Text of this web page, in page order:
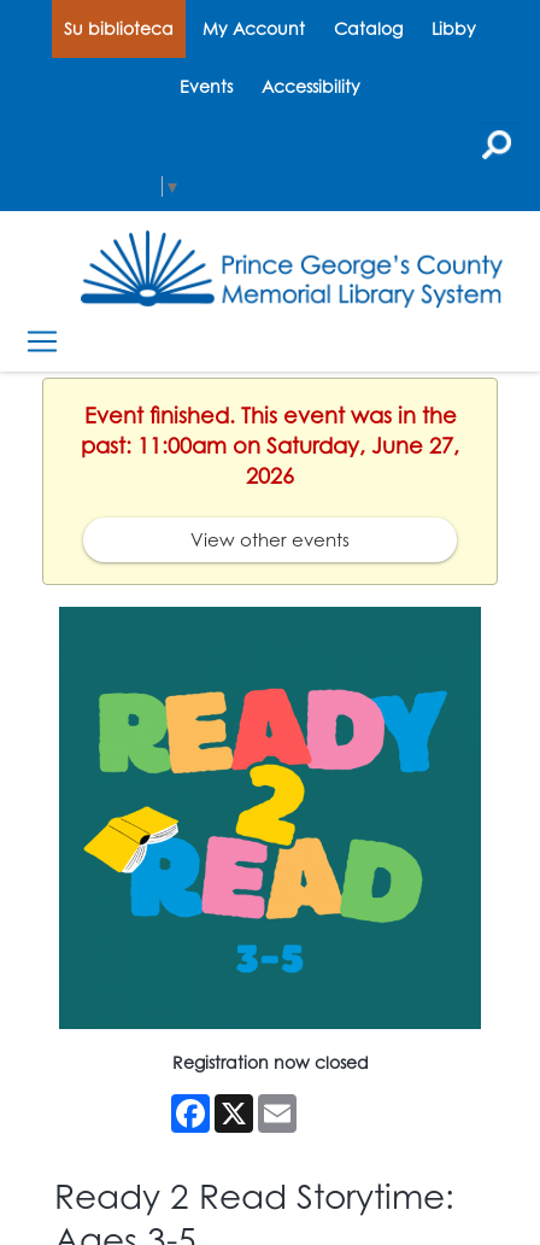
Su biblioteca My Account Catalog Libby
Events Accessibility
▼
Event finished. This event was in the
past: 11:00am on Saturday, June 27,
2026
View other events
Registration now closed
Facebook
X
Ready 2 Read Storytime: